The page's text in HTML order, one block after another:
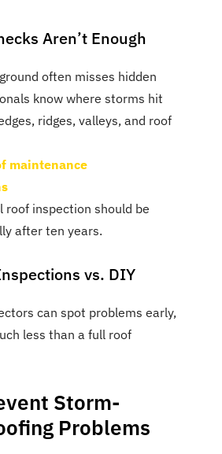
Aren’t Enough
often misses hidden
know where storms hit
ridges, valleys, and roof
maintenance
roof inspection should be
after ten years.
vs. DIY
can spot problems early,
less than a full roof
Storm-
Problems